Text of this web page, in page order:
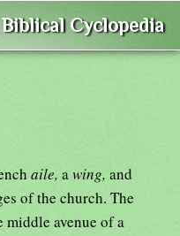
Cyclopedia
aile, awing, and
of the church. The
avenue of a